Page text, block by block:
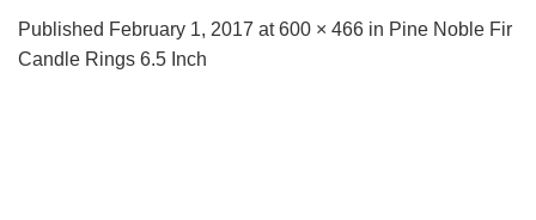
Published February 1, 2017 at600 × 466 in Pine Noble Fir
Candle Rings 6.5 Inch